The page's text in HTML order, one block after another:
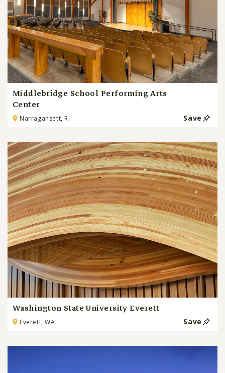
Middlebridge School Performing Arts
Center
Narragansett, RI Save
Washington State University Everett
Everett, WA Save